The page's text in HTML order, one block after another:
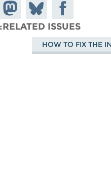
on
Share
on
Bluesky
Share on
Facebook
RELATED ISSUES
HOW TO FIX THE